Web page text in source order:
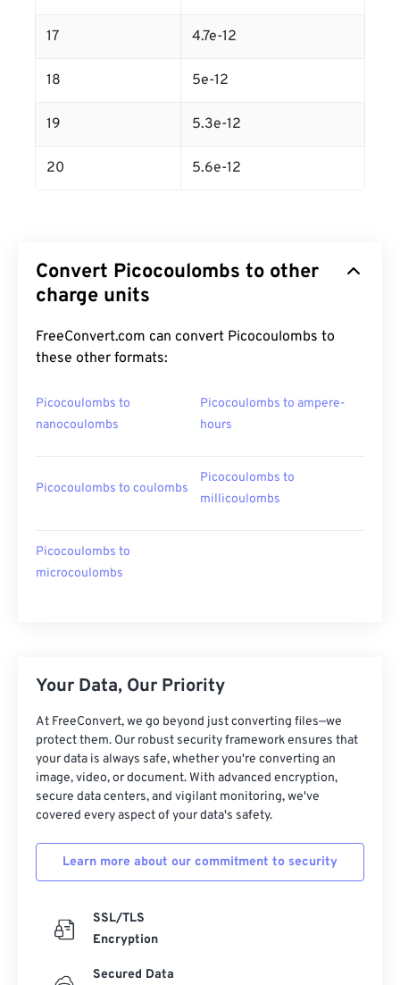
17 4.7e-12
18 5e-12
19 5.3e-12
20 5.6e-12
Convert Picocoulombs to other
charge units
FreeConvert.com can convert Picocoulombs to
these other formats:
Picocoulombs to
nanocoulombs
Picocoulombs to ampere-
hours
Picocoulombs to coulombs
Picocoulombs to
millicoulombs
Picocoulombs to
microcoulombs
Your Data, Our Priority
At FreeConvert, we go beyond just converting files—we
protect them. Our robust security framework ensures that
your data is always safe, whether you're converting an
image, video, or document. With advanced encryption,
secure data centers, and vigilant monitoring, we've
covered every aspect of your data's safety.
Learn more about our commitment to security
SSL/TLS
Encryption
Secured Data